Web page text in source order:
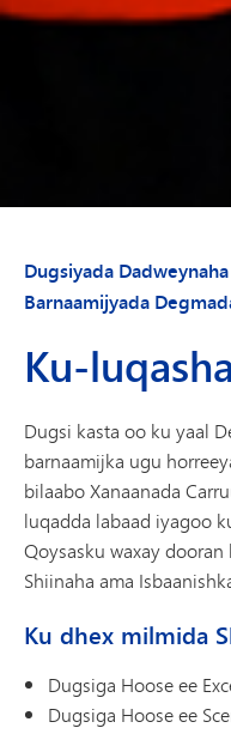
Dugsiyada
Barnaamijyada
Ku-
Dugsi kasta oo ku yaal
barnaamijka ugu
bilaabo Xanaanada
luqadda labaad iyagoo
Qoysasku waxay
Shiinaha ama
Ku dhex milmida
Dugsiga Hoose ee
Dugsiga Hoose ee